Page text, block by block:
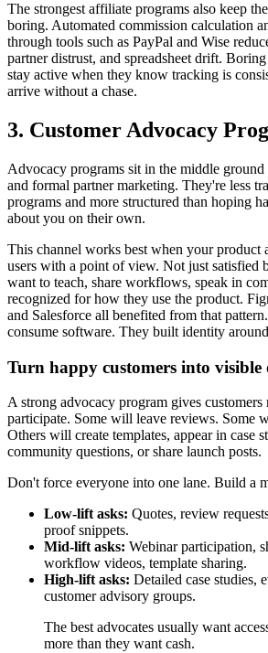
The strongest affiliate programs also keep
boring. Automated commission calculation
through tools such as PayPal and Wise
partner distrust, and spreadsheet drift.
stay active when they know tracking is
arrive without a chase.
3. Customer Advocacy
Advocacy programs sit in the middle ground
and formal partner marketing. They're less
programs and more structured than hoping
about you on their own.
This channel works best when your product
users with a point of view. Not just satisfied
want to teach, share workflows, speak in
recognized for how they use the product.
and Salesforce all benefited from that
consume software. They built identity
Turn happy customers into visible
A strong advocacy program gives
participate. Some will leave reviews. Some
Others will create templates, appear in case
community questions, or share launch posts.
Don't force everyone into one lane. Build a
Low-lift asks: Quotes, review
proof snippets.
Mid-lift asks: Webinar participation,
workflow videos, template sharing.
High-lift asks: Detailed case studies,
customer advisory groups.
The best advocates usually want
more than they want cash.